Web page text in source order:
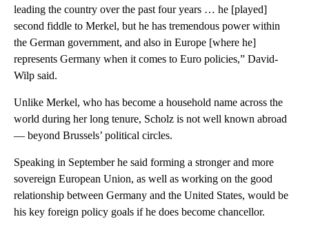
leading the country over the past four years … he [played]
second fiddle to Merkel, but he has tremendous power within
the German government, and also in Europe [where he]
represents Germany when it comes to Euro policies,” David-
Wilp said.
Unlike Merkel, who has become a household name across the
world during her long tenure, Scholz is not well known abroad
— beyond Brussels’ political circles.
Speaking in September he said forming a stronger and more
sovereign European Union, as well as working on the good
relationship between Germany and the United States, would be
his key foreign policy goals if he does become chancellor.